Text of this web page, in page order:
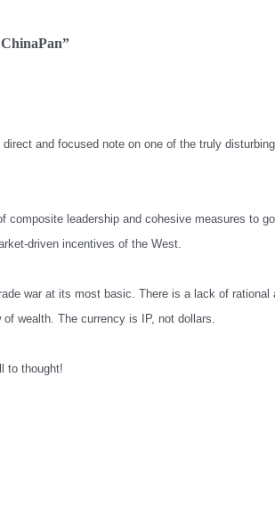
and focused note on one of the truly
composite leadership and cohesive measures to
driven incentives of the West.
war at its most basic. There is a lack of rational
wealth. The currency is IP, not dollars.
to thought!